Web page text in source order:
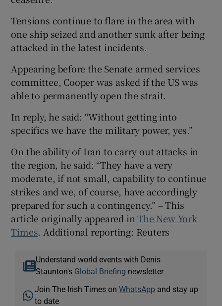
Tensions continue to flare in the area with
one ship seized and another sunk after being
attacked in the latest incidents.
Appearing before the Senate armed services
committee, Cooper was asked if the US was
able to permanently open the strait.
In reply, he said: “Without getting into
specifics we have the military power, yes.”
On the ability of Iran to carry out attacks in
the region, he said: “They have a very
moderate, if not small, capability to continue
strikes and we, of course, have accordingly
prepared for such a contingency.” – This
article originally appeared inThe New York
Times. Additional reporting: Reuters
Understand world events with Denis
Staunton's Global Briefing newsletter
Join The Irish Times onWhatsApp and stay up
to date